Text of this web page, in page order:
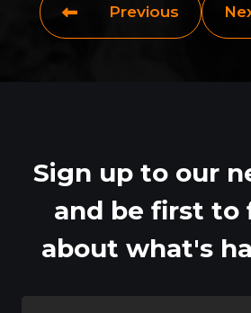
Previous
Sign up to our
and be first to
about what's